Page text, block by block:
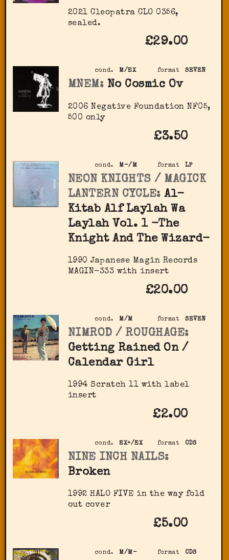
2021 Cleopatra CLO 0356,
sealed.
£29.00
format SEVEN
cond. M/EX
MNEM: No Cosmic Ov
2006 Negative Foundation ‎NF05,
500 only
£3.50
format LP
cond. M-/M
NEON KNIGHTS / MAGICK
LANTERN CYCLE: Al-
Kitab Alf Laylah Wa
Laylah Vol. 1 -The
Knight And The Wizard-
1990 Japanese Magin Records
MAGIN-333 with insert
£20.00
format SEVEN
cond. M/M
NIMROD / ROUGHAGE:
Getting Rained On /
Calendar Girl
1994 Scratch 11 with label
insert
£2.00
format CDS
cond. EX+/EX
NINE INCH NAILS:
Broken
1992 HALO FIVE in the way fold
out cover
£5.00
format CDS
cond. M/M-